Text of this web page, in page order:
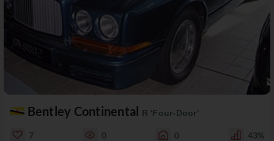
Bentley Continental R 'Four-Door'
7 0 0 43%